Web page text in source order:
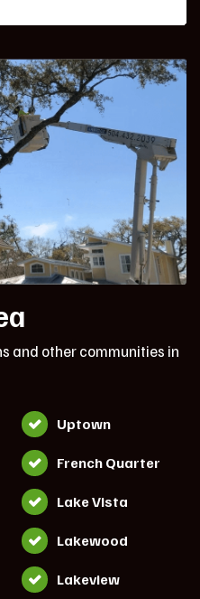
and other communities in
Uptown
French Quarter
Lake Vista
Lakewood
Lakeview